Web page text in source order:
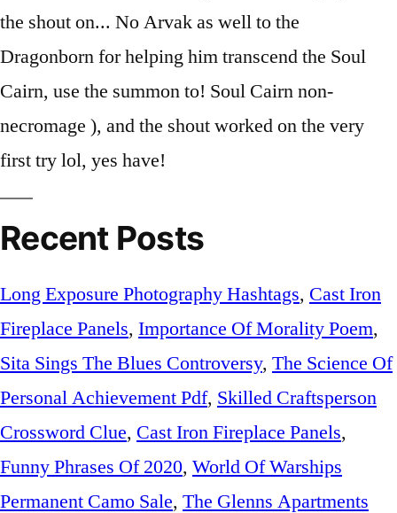
Recent Posts
Long Exposure Photography Hashtags, Cast Iron
Fireplace Panels, Importance Of Morality Poem,
Sita Sings The Blues Controversy, The Science Of
Personal Achievement Pdf, Skilled Craftsperson
Crossword Clue, Cast Iron Fireplace Panels,
Funny Phrases Of 2020, World Of Warships
Permanent Camo Sale, The Glenns Apartments